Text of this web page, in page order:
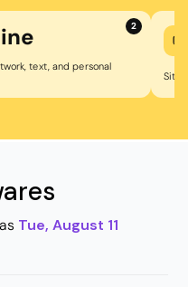
We print
Sit back while we
Tue, August 11